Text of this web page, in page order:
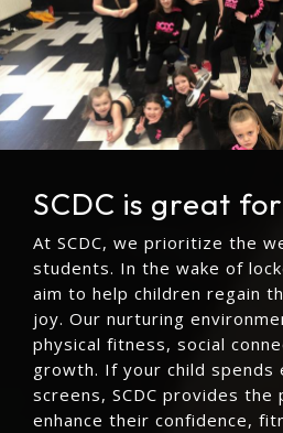
SCDC is great
At SCDC, we prioritize the
students. In the wake of
aim to help children regain
joy. Our nurturing
physical fitness, social
growth. If your child spends
screens, SCDC provides
enhance their confidence,